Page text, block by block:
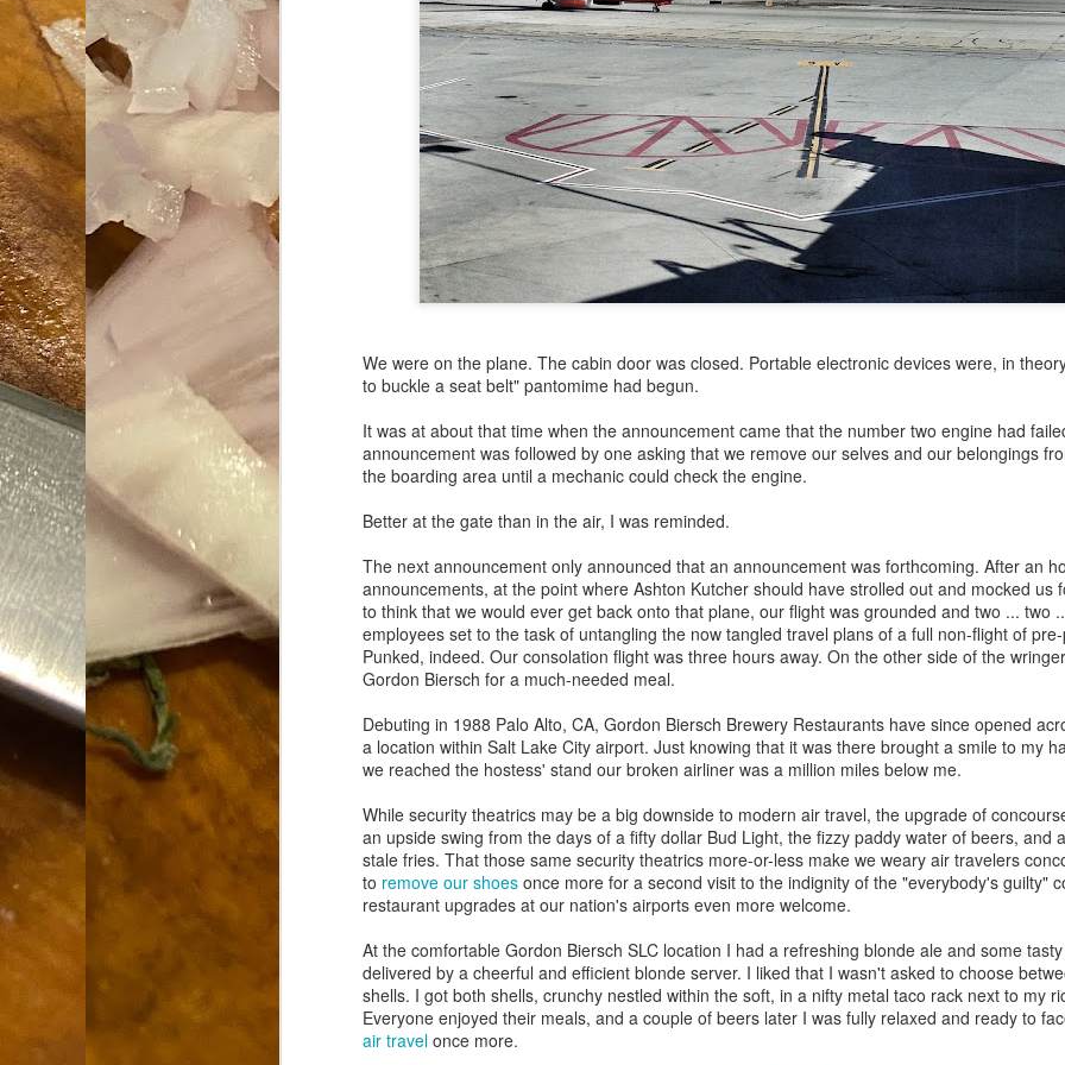
We were on the plane. The cabin door was closed. Portable electronic devices were, in
to buckle a seat belt" pantomime had begun.
It was at about that time when the announcement came that the number two engine had
announcement was followed by one asking that we remove our selves and our belongings
the boarding area until a mechanic could check the engine.
Better at the gate than in the air, I was reminded.
The next announcement only announced that an announcement was forthcoming. After an
announcements, at the point where Ashton Kutcher should have strolled out and mocked us
to think that we would ever get back onto that plane, our flight was grounded and two ... two
employees set to the task of untangling the now tangled travel plans of a full non-flight of
Punked, indeed. Our consolation flight was three hours away. On the other side of the
Gordon Biersch for a much-needed meal.
Debuting in 1988 Palo Alto, CA, Gordon Biersch Brewery Restaurants have since opened
a location within Salt Lake City airport. Just knowing that it was there brought a smile to my
we reached the hostess' stand our broken airliner was a million miles below me.
While security theatrics may be a big downside to modern air travel, the upgrade of
an upside swing from the days of a fifty dollar Bud Light, the fizzy paddy water of beers, and
stale fries. That those same security theatrics more-or-less make we weary air travelers
to remove our shoes once more for a second visit to the indignity of the "everybody's guilty"
restaurant upgrades at our nation's airports even more welcome.
At the comfortable Gordon Biersch SLC location I had a refreshing blonde ale and some
delivered by a cheerful and efficient blonde server. I liked that I wasn't asked to choose
shells. I got both shells, crunchy nestled within the soft, in a nifty metal taco rack next to my
Everyone enjoyed their meals, and a couple of beers later I was fully relaxed and ready to
air travel once more.
my large blue-top Cambro one by one). I even
granulated sugar.
31
Rails Across America -
Part Five: Lake George
Region
Family
Edgar is a name we call Uncle
him as Uncle Stretch as he is a
very tall man. Whenever I greet
him, I give him 4 1/2. Ted lost half
decades ago. I have learned to
downplay my association with the
Bixbys. Uncle Stretch will often
introduce me to folks around town
with whom he thinks I should have
that I, like his wife (my aunt), are
seekers of hidden details,
relationships, and history.
27
40 Is The New
Portlandia: Spring
2015 PNW Junket
Omnibus Edition
March 2015.
Well, I had a plan: bug out of town
for the 40th anniversary of my
last big blizzard of 1975, your
father drove me through a
snowstorm in the dead of
night...").
Here's to all moms and dads.
40. The big four-oh.
APR
25
Hey Everybody!
the mischievous daemons of ruination have plagued my efforts to
create the allusive Perfect Loaf.
My friend Lu3ke will complain that this is yet another "process story"
(my words, not his) in which the author of a food blog rambles endlessly
with color commentary, sometimes for entire screens full. "It was
springtime, and the orange blossoms... blah de blah...
MAR
Rails Across America - Part Four: Lakeshore Limited